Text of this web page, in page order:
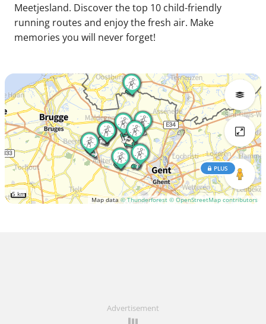
Meetjesland. Discover the top 10 child-friendly
running routes and enjoy the fresh air. Make
memories you will never forget!
Map data© Thunderforest © OpenStreetMap contributors
PLUS
5 km
Advertisement